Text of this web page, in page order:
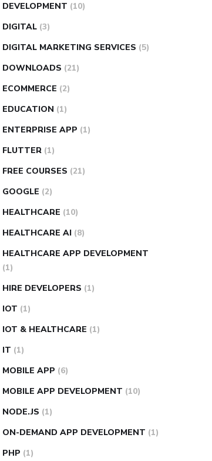
DEVELOPMENT (10)
DIGITAL (3)
DIGITAL MARKETING SERVICES (5)
DOWNLOADS (21)
ECOMMERCE (2)
EDUCATION (1)
ENTERPRISE APP (1)
FLUTTER (1)
FREE COURSES (21)
GOOGLE (2)
HEALTHCARE (10)
HEALTHCARE AI (8)
HEALTHCARE APP DEVELOPMENT
(1)
HIRE DEVELOPERS (1)
IOT (1)
IOT & HEALTHCARE (1)
IT (1)
MOBILE APP (6)
MOBILE APP DEVELOPMENT (10)
NODE.JS (1)
ON-DEMAND APP DEVELOPMENT (1)
PHP (1)